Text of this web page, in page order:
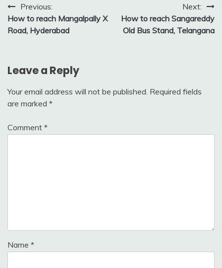
Post
navigation
Previous:
How to reach Mangalpally X
Road, Hyderabad
Next:
How to reach Sangareddy
Old Bus Stand, Telangana
Leave a Reply
Your email address will not be published. Required fields
are marked *
Comment *
Name *